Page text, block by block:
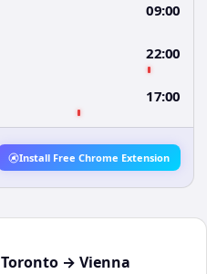
09:00
22:00
17:00
Install Free Chrome Extension
Toronto → Vienna